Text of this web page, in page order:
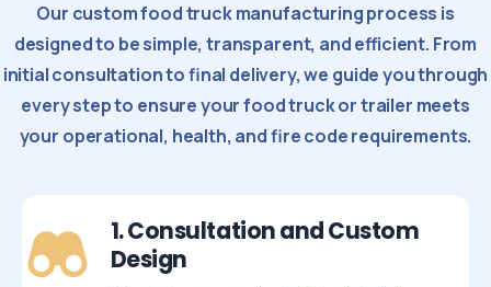
Our custom food truck manufacturing process is
designed to be simple, transparent, and efficient. From
initial consultation to final delivery, we guide you through
every step to ensure your food truck or trailer meets
your operational, health, and fire code requirements.
1. Consultation and Custom
Design